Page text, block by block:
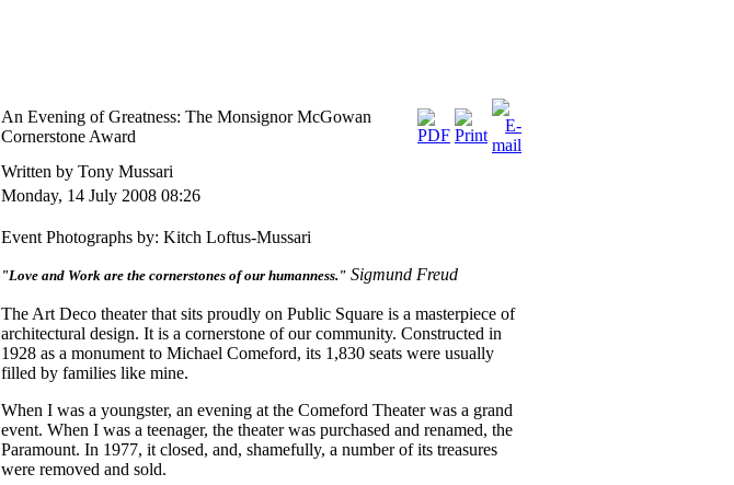
An Evening of Greatness: The Monsignor McGowan
Cornerstone Award
Written by Tony Mussari
Monday, 14 July 2008 08:26
Event Photographs by: Kitch Loftus-Mussari
"Love and Work are the cornerstones of our humanness." Sigmund Freud
The Art Deco theater that sits proudly on Public Square is a masterpiece of
architectural design. It is a cornerstone of our community. Constructed in
1928 as a monument to Michael Comeford, its 1,830 seats were usually
filled by families like mine.
When I was a youngster, an evening at the Comeford Theater was a grand
event. When I was a teenager, the theater was purchased and renamed, the
Paramount. In 1977, it closed, and, shamefully, a number of its treasures
were removed and sold.